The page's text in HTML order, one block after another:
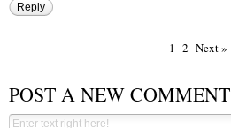
Reply
1 2 Next »
POST A NEW COMMENT